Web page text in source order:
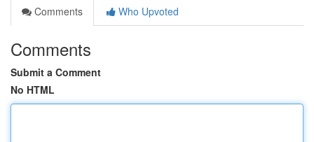
Comments
Who Upvoted
Comments
Submit a Comment
No HTML